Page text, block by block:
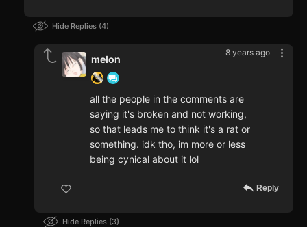
Hide Replies 4
8 years ago
melon
all the people in the comments are
saying it's broken and not working,
so that leads me to think it's a rat or
something. idk tho, im more or less
being cynical about it lol
Reply
Hide Replies 3